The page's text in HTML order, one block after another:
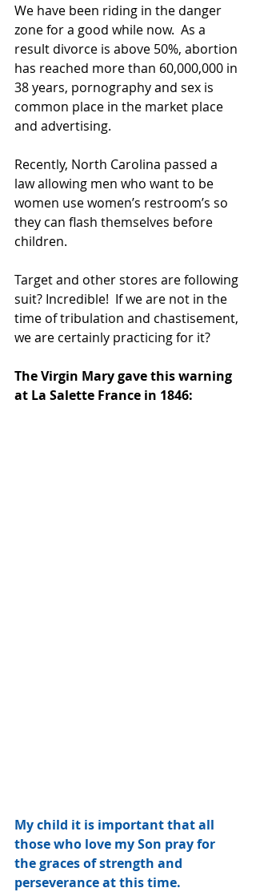
We have been riding in the danger
zone for a good while now.  As a
result divorce is above 50%, abortion
has reached more than 60,000,000 in
38 years, pornography and sex is
common place in the market place
and advertising.
Recently, North Carolina passed a
law allowing men who want to be
women use women’s restroom’s so
they can flash themselves before
children.
Target and other stores are following
suit? Incredible!  If we are not in the
time of tribulation and chastisement,
we are certainly practicing for it?
The Virgin Mary gave this warning
at La Salette France in 1846:
My child it is important that all
those who love my Son pray for
the graces of strength and
perseverance at this time.